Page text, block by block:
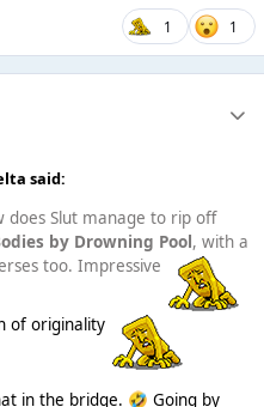
1 1
said:
does Slut manage to rip off
by Drowning Pool, with a
too. Impressive
of originality
in the bridge. 🤣 Going by